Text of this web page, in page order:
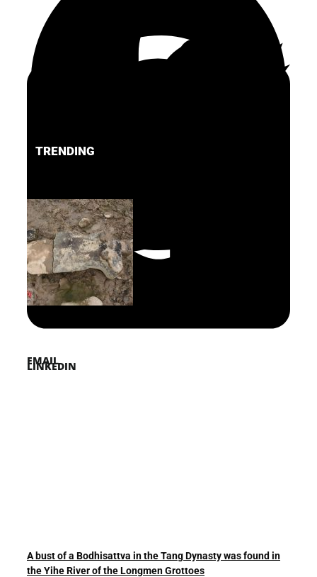
FACEBOOK
PINTEREST
TWITTER
LINKEDIN
EMAIL
TRENDING
A bust of a Bodhisattva in the Tang Dynasty was found in
the Yihe River of the Longmen Grottoes